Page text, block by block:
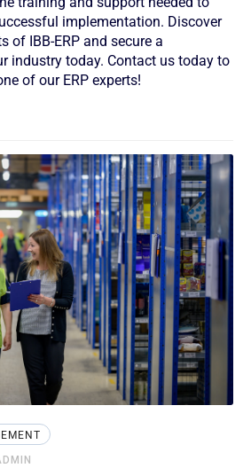
implementation. Discover
of IBB-ERP and secure a
industry today. Contact us today to
of our ERP experts!